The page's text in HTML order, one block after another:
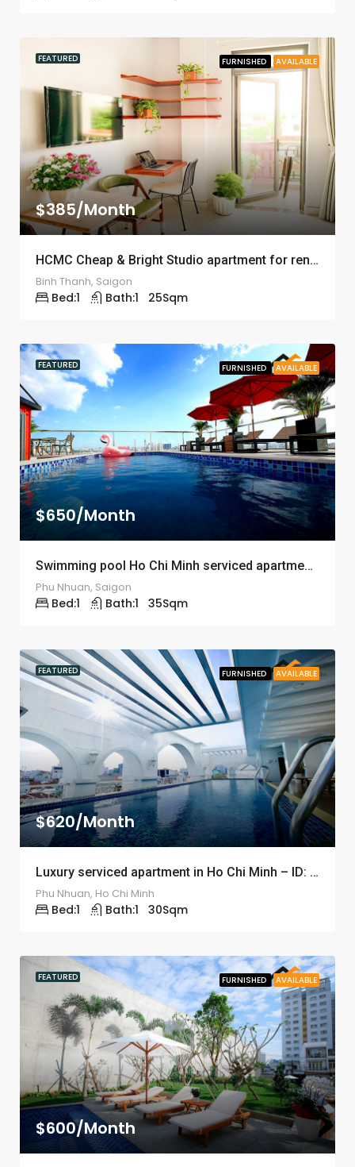
FEATURED FURNISHED AVAILABLE
$385/Month
HCMC Cheap & Bright Studio apartment for rent – ID: 1243
Binh Thanh, Saigon
Bed:1 Bath:1 25Sqm
FEATURED FURNISHED AVAILABLE
$650/Month
Swimming pool Ho Chi Minh serviced apartment ID: 1204
Phu Nhuan, Saigon
Bed:1 Bath:1 35Sqm
FEATURED FURNISHED AVAILABLE
$620/Month
Luxury serviced apartment in Ho Chi Minh – ID: 1203
Phu Nhuan, Ho Chi Minh
Bed:1 Bath:1 30Sqm
FEATURED FURNISHED AVAILABLE
$600/Month